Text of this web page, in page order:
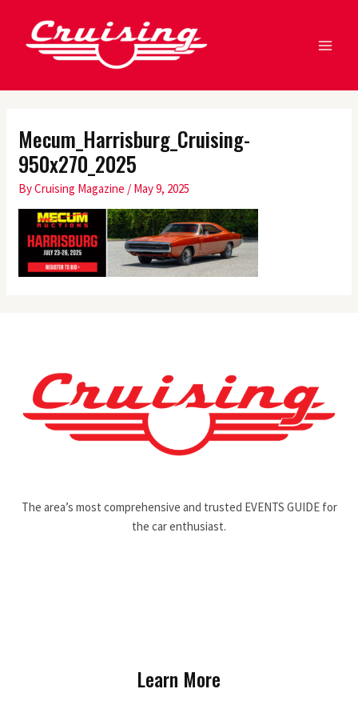
content
Mecum_Harrisburg_Cruising-
950x270_2025
ByCruising Magazine / May 9, 2025
The area’s most comprehensive and trusted EVENTS GUIDE for
the car enthusiast.
Learn More